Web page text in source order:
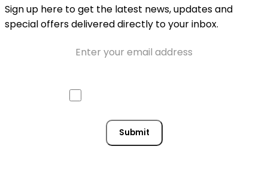
Sign up here to get the latest news, updates and
special offers delivered directly to your inbox.
Submit